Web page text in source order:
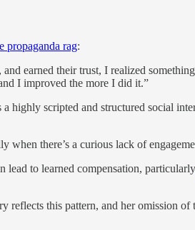
propaganda rag:
earned their trust, I realized
I improved the more I did it.”
scripted and structured social
when there’s a curious lack of
to learned compensation, particularly
reflects this pattern, and her omission of